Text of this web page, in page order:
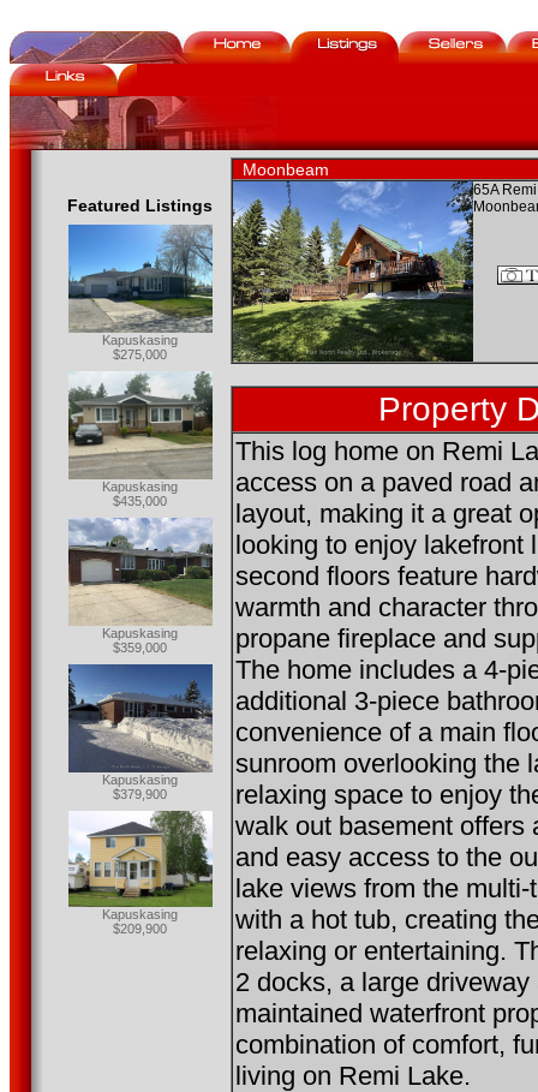
Featured Listings
Kapuskasing
$275,000
Kapuskasing
$435,000
Kapuskasing
$359,000
Kapuskasing
$379,900
Kapuskasing
$209,900
Moonbeam
65A
Property
This log home on Remi
access on a paved road
layout, making it a great
looking to enjoy lakefront
second floors feature
warmth and character
propane fireplace and
The home includes a 4-
additional 3-piece
convenience of a main
sunroom overlooking the
relaxing space to enjoy
walk out basement offers
and easy access to the
lake views from the
with a hot tub, creating
relaxing or entertaining.
2 docks, a large
maintained waterfront
combination of comfort,
living on Remi Lake.